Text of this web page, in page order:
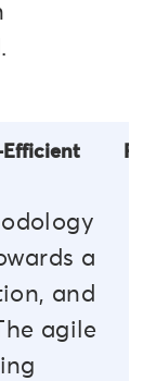
Efficient
a
and
agile